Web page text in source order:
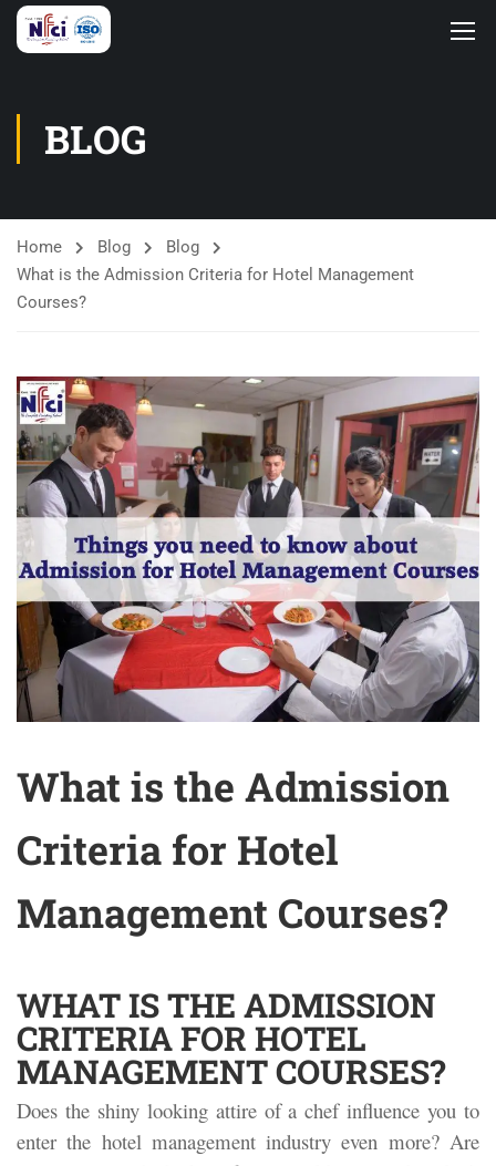
BLOG
Home Blog
Blog
What is the Admission Criteria for Hotel Management
Courses?
What is the Admission
Criteria for Hotel
Management Courses?
WHAT IS THE ADMISSION
CRITERIA FOR HOTEL
MANAGEMENT COURSES?
Does the shiny looking attire of a chef influence you to
enter the hotel management industry even more? Are